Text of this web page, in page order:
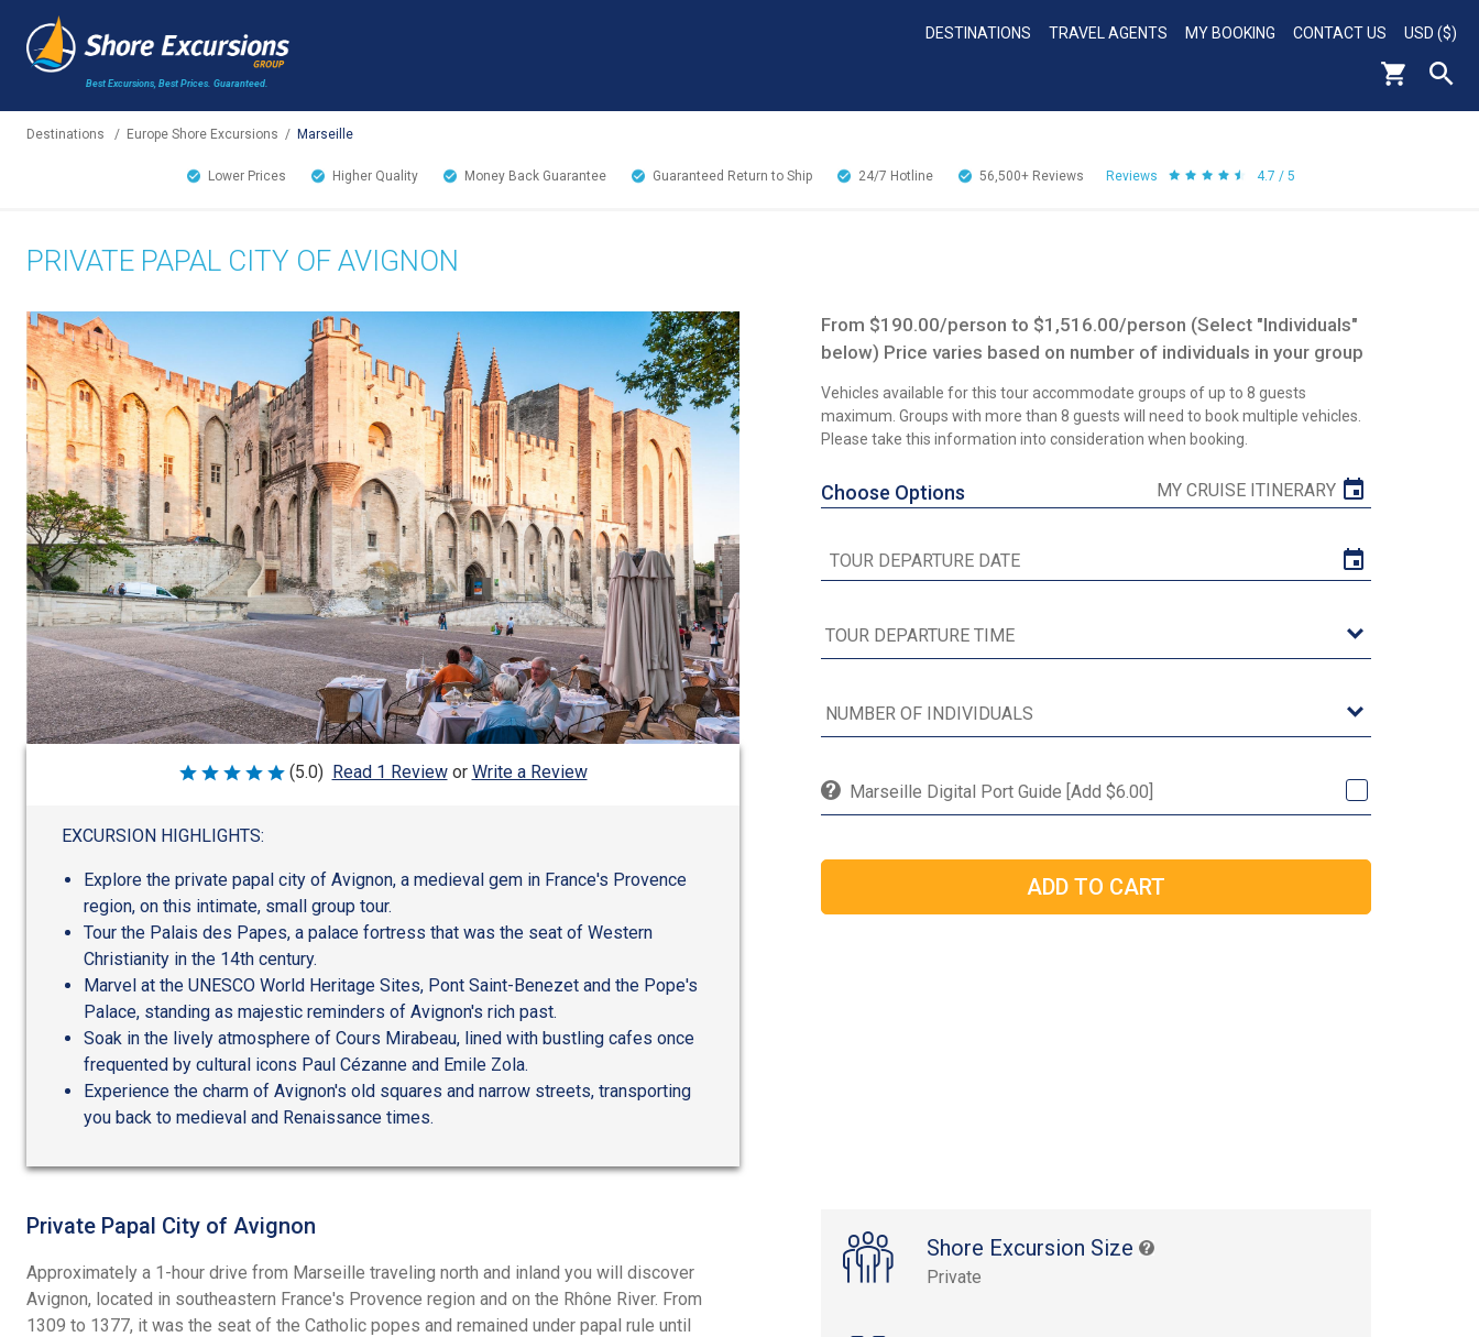
Best Excursions, Best Prices. Guaranteed.
DESTINATIONS TRAVEL AGENTS MY BOOKING CONTACT US USD ($)
Destinations / Europe Shore Excursions / Marseille
Lower Prices Higher Quality Money Back Guarantee Guaranteed Return to Ship 24/7 Hotline 56,500+ Reviews Reviews 4.7 / 5
PRIVATE PAPAL CITY OF AVIGNON
Rated
5
(5.0) Read 1 Review or Write a Review
EXCURSION HIGHLIGHTS:
Explore the private papal city of Avignon, a medieval gem in France's Provence
region, on this intimate, small group tour.
Tour the Palais des Papes, a palace fortress that was the seat of Western
Christianity in the 14th century.
Marvel at the UNESCO World Heritage Sites, Pont Saint-Benezet and the Pope's
Palace, standing as majestic reminders of Avignon's rich past.
Soak in the lively atmosphere of Cours Mirabeau, lined with bustling cafes once
frequented by cultural icons Paul Cézanne and Emile Zola.
Experience the charm of Avignon's old squares and narrow streets, transporting
you back to medieval and Renaissance times.
From $190.00/person to $1,516.00/person (Select "Individuals"
below) Price varies based on number of individuals in your group
Vehicles available for this tour accommodate groups of up to 8 guests
maximum. Groups with more than 8 guests will need to book multiple vehicles.
Please take this information into consideration when booking.
Choose Options MY CRUISE ITINERARY
Marseille Digital Port Guide [Add $6.00]
Shore Excursion Size
Private
Private Papal City of Avignon
Approximately a 1-hour drive from Marseille traveling north and inland you will discover
Avignon, located in southeastern France's Provence region and on the Rhône River. From
1309 to 1377, it was the seat of the Catholic popes and remained under papal rule until